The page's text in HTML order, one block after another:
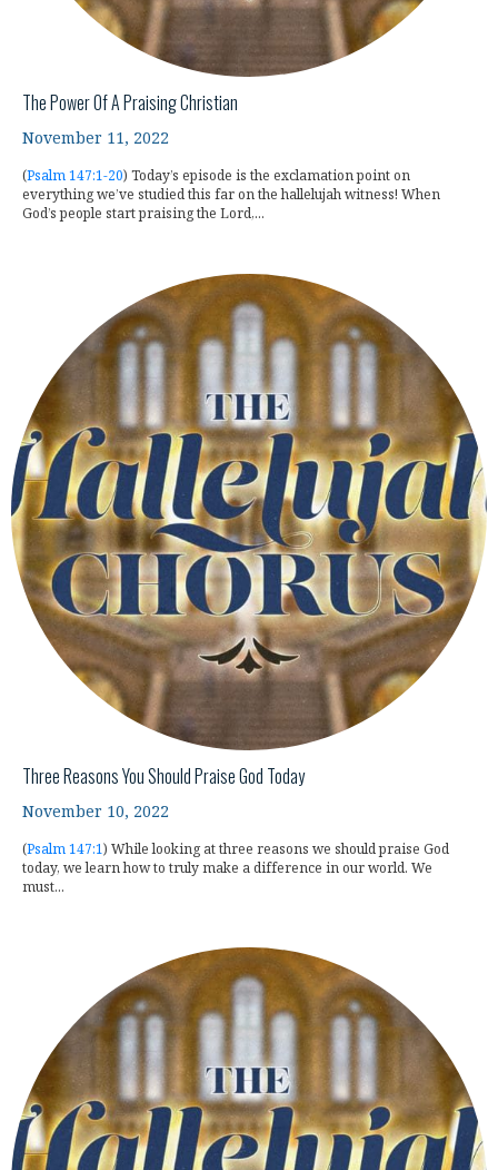
The Power Of A Praising Christian
November 11, 2022
(Psalm 147:1-20) Today’s episode is the exclamation point on
everything we’ve studied this far on the hallelujah witness! When
God’s people start praising the Lord,...
Three Reasons You Should Praise God Today
November 10, 2022
(Psalm 147:1 ) While looking at three reasons we should praise God
today, we learn how to truly make a difference in our world. We
must...